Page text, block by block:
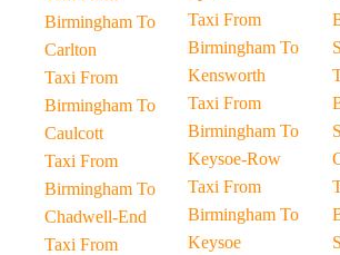
Birmingham To
Carlton
Taxi From
Birmingham To
Caulcott
Taxi From
Birmingham To
Chadwell-End
Taxi From
Taxi From
Birmingham To
Kensworth
Taxi From
Birmingham To
Keysoe-Row
Taxi From
Birmingham To
Keysoe